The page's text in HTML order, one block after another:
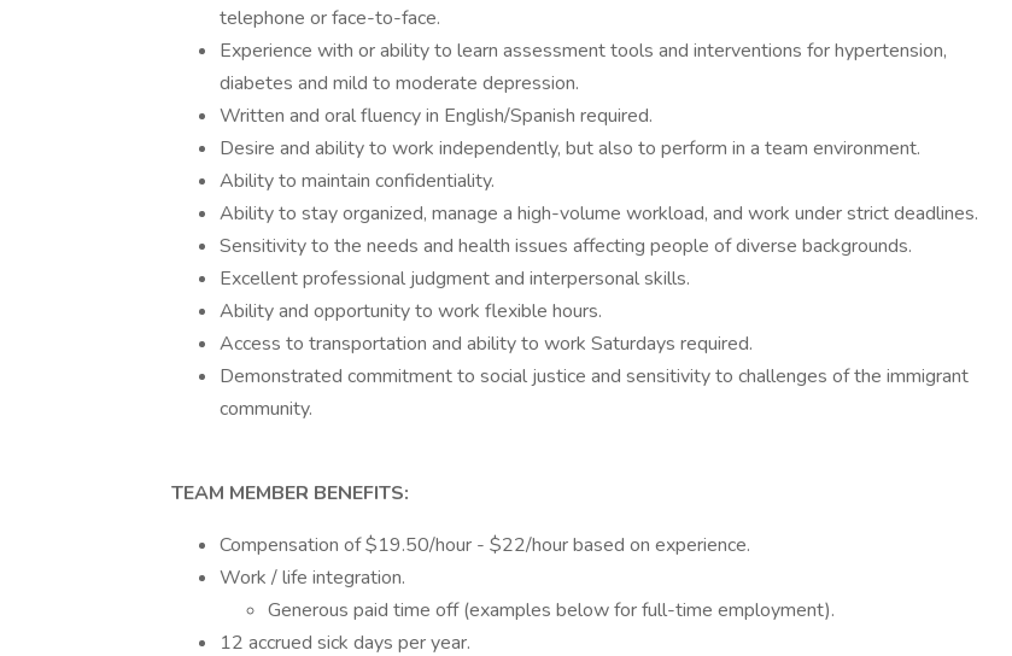
telephone or face-to-face.
Experience with or ability to learn assessment tools and interventions for hypertension,
diabetes and mild to moderate depression.
Written and oral fluency in English/Spanish required.
Desire and ability to work independently, but also to perform in a team environment.
Ability to maintain confidentiality.
Ability to stay organized, manage a high-volume workload, and work under strict deadlines.
Sensitivity to the needs and health issues affecting people of diverse backgrounds.
Excellent professional judgment and interpersonal skills.
Ability and opportunity to work flexible hours.
Access to transportation and ability to work Saturdays required.
Demonstrated commitment to social justice and sensitivity to challenges of the immigrant
community.
TEAM MEMBER BENEFITS:
Compensation of $19.50/hour - $22/hour based on experience.
Work / life integration.
Generous paid time off (examples below for full-time employment).
12 accrued sick days per year.